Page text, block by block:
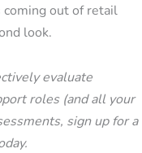
coming out of retail
look.
evaluate
roles (and all your
sign up for a